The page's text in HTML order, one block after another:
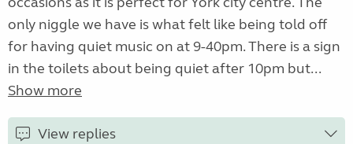
only niggle we have is what felt like being told off
for having quiet music on at 9-40pm. There is a sign
in the toilets about being quiet after 10pm but...
Show more
View replies